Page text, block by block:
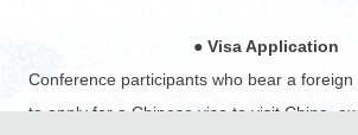
● Visa Application
Conference participants who bear a
to apply for a Chinese visa to visit China,